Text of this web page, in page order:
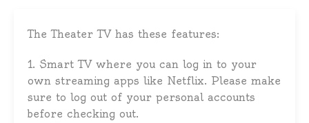
The Theater TV has these features:
1. Smart TV where you can log in to your
own streaming apps like Netflix. Please make
sure to log out of your personal accounts
before checking out.